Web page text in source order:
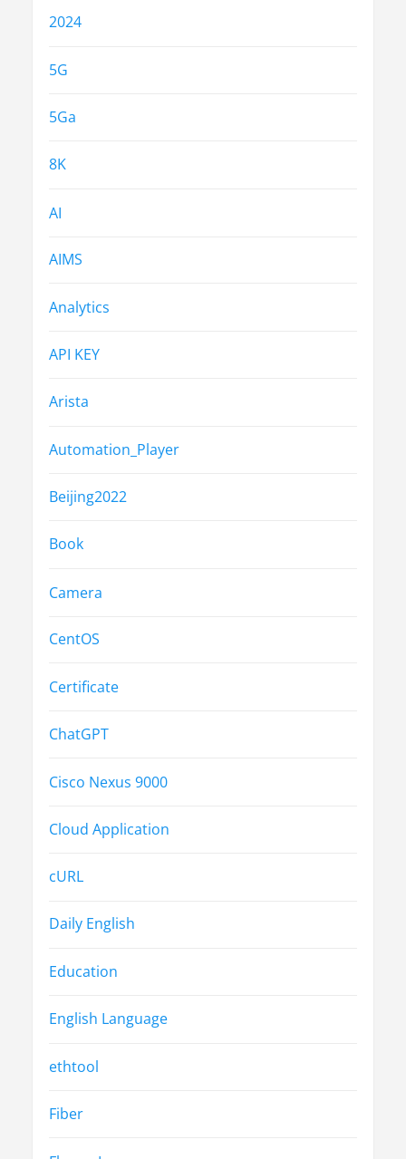
2024
5G
5Ga
8K
AI
AIMS
Analytics
API KEY
Arista
Automation_Player
Beijing2022
Book
Camera
CentOS
Certificate
ChatGPT
Cisco Nexus 9000
Cloud Application
cURL
Daily English
Education
English Language
ethtool
Fiber